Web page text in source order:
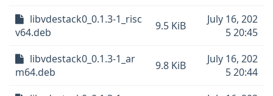
libvdestack0_0.1.3-1_risc
v64.deb
9.5 KiB
July 16, 202
5 20:45
libvdestack0_0.1.3-1_ar
m64.deb
9.8 KiB
July 16, 202
5 20:44